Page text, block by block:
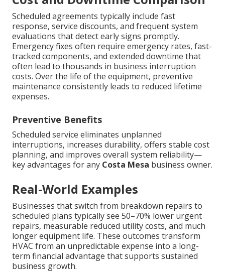
Scheduled agreements typically include fast
response, service discounts, and frequent system
evaluations that detect early signs promptly.
Emergency fixes often require emergency rates, fast-
tracked components, and extended downtime that
often lead to thousands in business interruption
costs. Over the life of the equipment, preventive
maintenance consistently leads to reduced lifetime
expenses.
Preventive Benefits
Scheduled service eliminates unplanned
interruptions, increases durability, offers stable cost
planning, and improves overall system reliability—
key advantages for any Costa Mesa business owner.
Real-World Examples
Businesses that switch from breakdown repairs to
scheduled plans typically see 50–70% lower urgent
repairs, measurable reduced utility costs, and much
longer equipment life. These outcomes transform
HVAC from an unpredictable expense into a long-
term financial advantage that supports sustained
business growth.